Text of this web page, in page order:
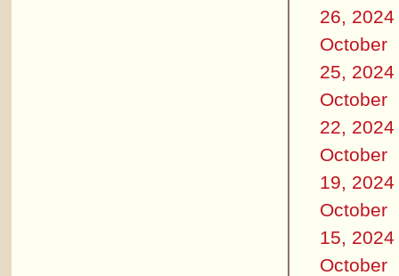
26, 2024
October
25, 2024
October
22, 2024
October
19, 2024
October
15, 2024
October